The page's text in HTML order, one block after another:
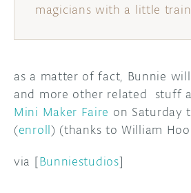
magicians with a little
as a matter of fact, Bunnie
and more other related stuff
Mini Maker Faire on Saturday
(enroll) (thanks to William
via [Bunniestudios]